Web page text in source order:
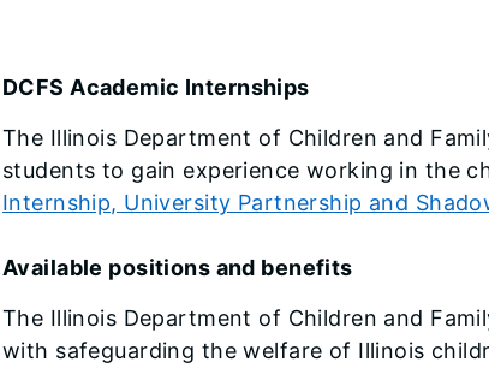
DCFS Academic Internships
The Illinois Department of Children and
students to gain experience working in the
Internship, University Partnership and
Available positions and benefits
The Illinois Department of Children and
with safeguarding the welfare of Illinois